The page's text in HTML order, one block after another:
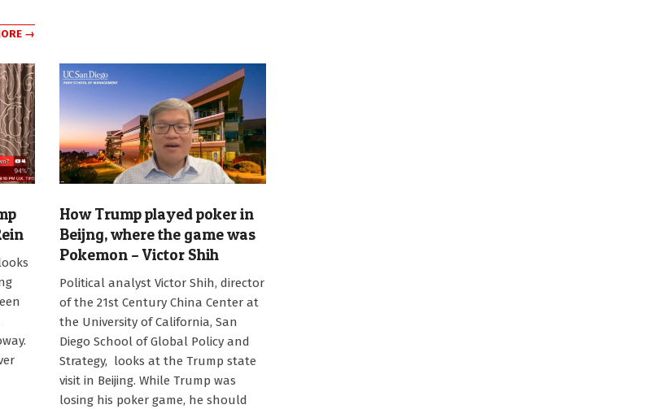
→
How Trump played poker in
Beijng, where the game was
Pokemon – Victor Shih
2026-
Political analyst Victor Shih, director
of the 21st Century China Center at
the University of California, San
Diego School of Global Policy and
Strategy, looks at the Trump state
visit in Beijing. While Trump was
losing his poker game, he should